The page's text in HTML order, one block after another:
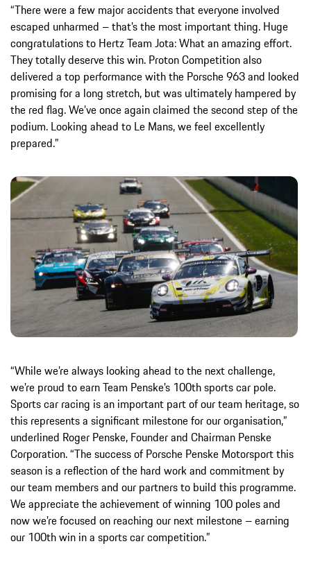
“There were a few major accidents that everyone involved
escaped unharmed – that’s the most important thing. Huge
congratulations to Hertz Team Jota: What an amazing effort.
They totally deserve this win. Proton Competition also
delivered a top performance with the Porsche 963 and looked
promising for a long stretch, but was ultimately hampered by
the red flag. We’ve once again claimed the second step of the
podium. Looking ahead to Le Mans, we feel excellently
prepared.”
“While we’re always looking ahead to the next challenge,
we’re proud to earn Team Penske’s 100th sports car pole.
Sports car racing is an important part of our team heritage, so
this represents a significant milestone for our organisation,”
underlined Roger Penske, Founder and Chairman Penske
Corporation. “The success of Porsche Penske Motorsport this
season is a reflection of the hard work and commitment by
our team members and our partners to build this programme.
We appreciate the achievement of winning 100 poles and
now we’re focused on reaching our next milestone – earning
our 100th win in a sports car competition.”